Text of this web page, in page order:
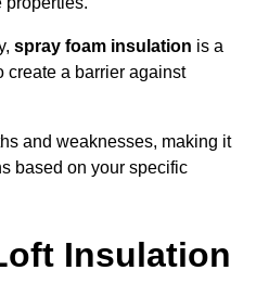
spray foam insulation is a
create a barrier against
and weaknesses, making it
based on your specific
Insulation